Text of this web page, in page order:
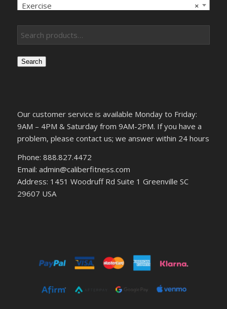
×
Exercise
Search
Our customer service is available Monday to Friday:
9AM – 4PM & Saturday from 9AM-2PM. If you have a
problem, please contact us; we answer within 24 hours
Phone: 888.827.4472
Email: admin@caliberfitness.com
Address: 1451 Woodruff Rd Suite 1 Greenville SC
29607 USA